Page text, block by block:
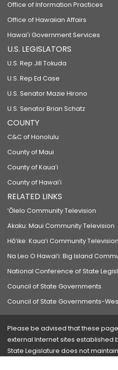
Office of Information Practices
Office of Hawaiian Affairs
Hawaiʻi Government Services
U.S. LEGISLATORS
U.S. Rep Jill Tokuda
U.S. Rep Ed Case
U.S. Senator Mazie Hirono
U.S. Senator Brian Schatz
COUNTY
C&C of Honolulu
County of Maui
County of Kauaʻi
County of Hawaiʻi
RELATED LINKS
‘Ōlelo Community Television
Akaku: Maui Community Television
Hō‘ike: Kaua‘i Community Television
Na Leo O Hawai‘i: Big Island
National Conference of State
Council of State Governments
Council of State Governments-
Please be advised that these
external Internet sites established
State Legislature does not